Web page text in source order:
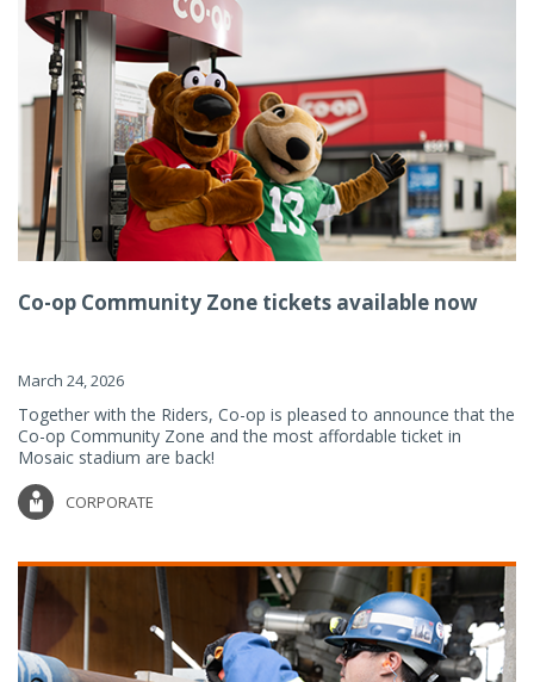
Co-op Community Zone tickets available now
March 24, 2026
Together with the Riders, Co-op is pleased to announce that the
Co-op Community Zone and the most affordable ticket in
Mosaic stadium are back!
CORPORATE